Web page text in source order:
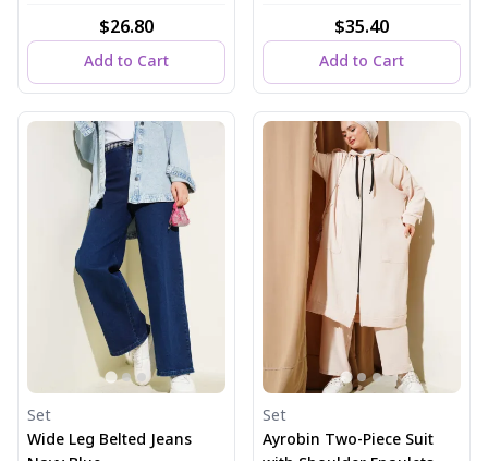
$26.80
Add to Cart
$35.40
Add to Cart
Set
Wide Leg Belted Jeans
Set
Ayrobin Two-Piece Suit